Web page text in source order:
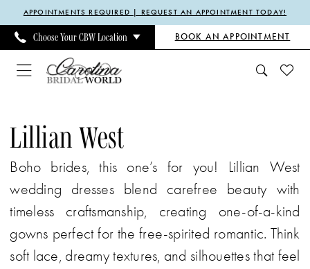
Skip
main
content
Skip
Navigation
Enable
Accessibility
for
visually
Pause
autoplay
for
dynamic
APPOINTMENTS REQUIRED | REQUEST AN APPOINTMENT TODAY!
Choose Your CBW Location BOOK AN APPOINTMENT
West
Spring
2024
Bridal
Dresses
Carolina
Lillian West
Boho brides, this one’s for you! Lillian West
wedding dresses blend carefree beauty with
timeless craftsmanship, creating one-of-a-kind
gowns perfect for the free-spirited romantic. Think
soft lace, dreamy textures, and silhouettes that feel